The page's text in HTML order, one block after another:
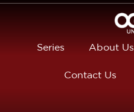
Series About Us
Contact Us